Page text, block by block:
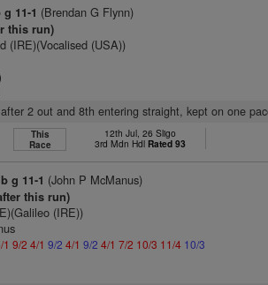
g 11-1 (Brendan G Flynn)
this run)
(IRE)(Vocalised (USA))
2 out and 8th entering straight, kept on one
This
Race
12th Jul, 26 Sligo
3rd Mdn Hdl Rated 93
g 11-1 (John P McManus)
this run)
(IRE))
9/2 4/1 9/2 4/1 9/2 4/1 7/2 10/3 11/4 10/3